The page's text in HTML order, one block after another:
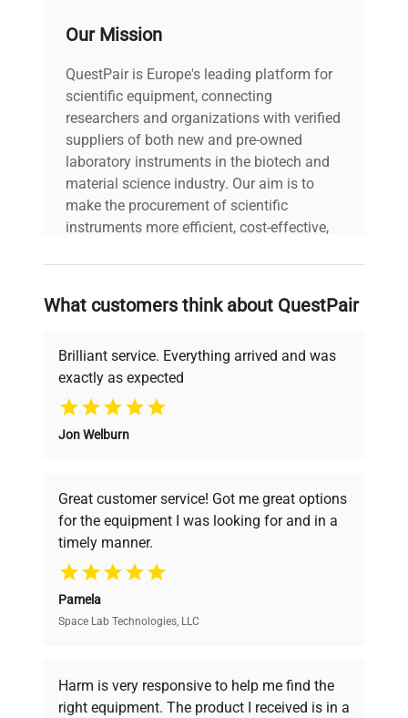
Our Mission
QuestPair is Europe's leading platform for
scientific equipment, connecting
researchers and organizations with verified
suppliers of both new and pre-owned
laboratory instruments in the biotech and
material science industry. Our aim is to
make the procurement of scientific
instruments more efficient, cost-effective,
on advancing science rather than
searching equipment and negotiating
deals.
Why Choose Us
Founded by scientists for scientists, we
pricing, verified quality, and expert support,
ensuring you find the perfect equipment for
your research needs.
Verified Quality
verification by our expert team, ensuring reliability
and performance.
What customers think about QuestPair
Brilliant service. Everything arrived and was
exactly as expected
Jon Welburn
Great customer service! Got me great options
for the equipment I was looking for and in a
timely manner.
Pamela
Space Lab Technologies, LLC
Harm is very responsive to help me find the
right equipment. The product I received is in a